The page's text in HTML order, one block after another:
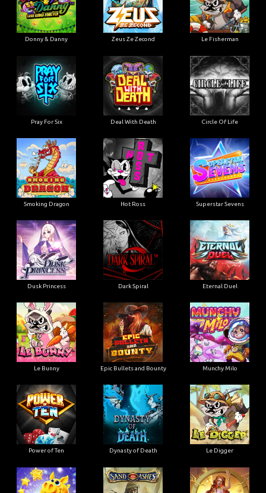
Donny & Danny Zeus Ze Zecond Le Fisherman
Pray For Six Deal With Death Circle Of Life
Smoking Dragon Hot Ross Superstar Sevens
Dusk Princess Dark Spiral Eternal Duel
Le Bunny Epic Bullets and Bounty Munchy Milo
Power of Ten Dynasty of Death Le Digger